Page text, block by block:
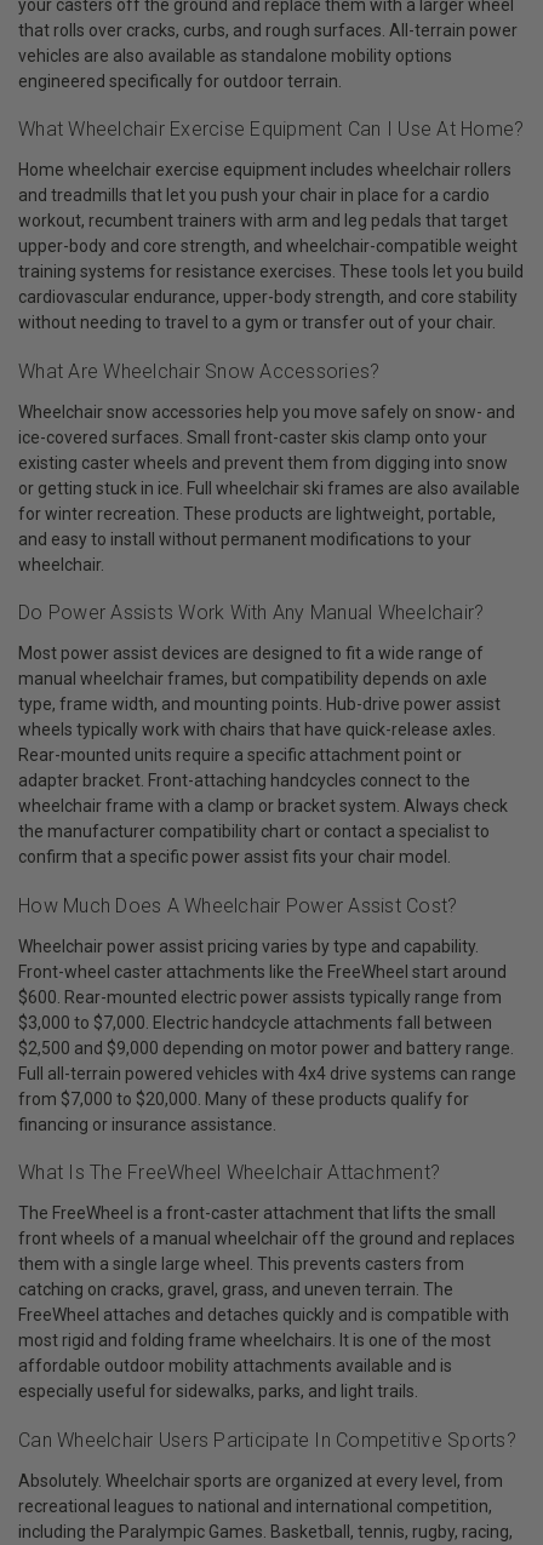
your casters off the ground and replace them with a larger wheel
that rolls over cracks, curbs, and rough surfaces. All-terrain power
vehicles are also available as standalone mobility options
engineered specifically for outdoor terrain.
What Wheelchair Exercise Equipment Can I Use At Home?
Home wheelchair exercise equipment includes wheelchair rollers
and treadmills that let you push your chair in place for a cardio
workout, recumbent trainers with arm and leg pedals that target
upper-body and core strength, and wheelchair-compatible weight
training systems for resistance exercises. These tools let you build
cardiovascular endurance, upper-body strength, and core stability
without needing to travel to a gym or transfer out of your chair.
What Are Wheelchair Snow Accessories?
Wheelchair snow accessories help you move safely on snow- and
ice-covered surfaces. Small front-caster skis clamp onto your
existing caster wheels and prevent them from digging into snow
or getting stuck in ice. Full wheelchair ski frames are also available
for winter recreation. These products are lightweight, portable,
and easy to install without permanent modifications to your
wheelchair.
Do Power Assists Work With Any Manual Wheelchair?
Most power assist devices are designed to fit a wide range of
manual wheelchair frames, but compatibility depends on axle
type, frame width, and mounting points. Hub-drive power assist
wheels typically work with chairs that have quick-release axles.
Rear-mounted units require a specific attachment point or
adapter bracket. Front-attaching handcycles connect to the
wheelchair frame with a clamp or bracket system. Always check
the manufacturer compatibility chart or contact a specialist to
confirm that a specific power assist fits your chair model.
How Much Does A Wheelchair Power Assist Cost?
Wheelchair power assist pricing varies by type and capability.
Front-wheel caster attachments like the FreeWheel start around
$600. Rear-mounted electric power assists typically range from
$3,000 to $7,000. Electric handcycle attachments fall between
$2,500 and $9,000 depending on motor power and battery range.
Full all-terrain powered vehicles with 4x4 drive systems can range
from $7,000 to $20,000. Many of these products qualify for
financing or insurance assistance.
What Is The FreeWheel Wheelchair Attachment?
The FreeWheel is a front-caster attachment that lifts the small
front wheels of a manual wheelchair off the ground and replaces
them with a single large wheel. This prevents casters from
catching on cracks, gravel, grass, and uneven terrain. The
FreeWheel attaches and detaches quickly and is compatible with
most rigid and folding frame wheelchairs. It is one of the most
affordable outdoor mobility attachments available and is
especially useful for sidewalks, parks, and light trails.
Can Wheelchair Users Participate In Competitive Sports?
Absolutely. Wheelchair sports are organized at every level, from
recreational leagues to national and international competition,
including the Paralympic Games. Basketball, tennis, rugby, racing,